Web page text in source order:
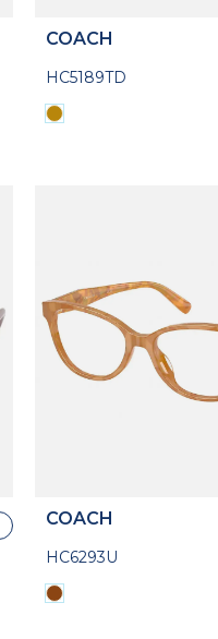
COACH
HC5189TD
COACH
HC6293U